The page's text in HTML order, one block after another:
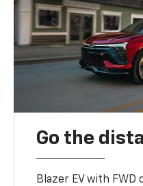
Go the
Blazer EV with FWD